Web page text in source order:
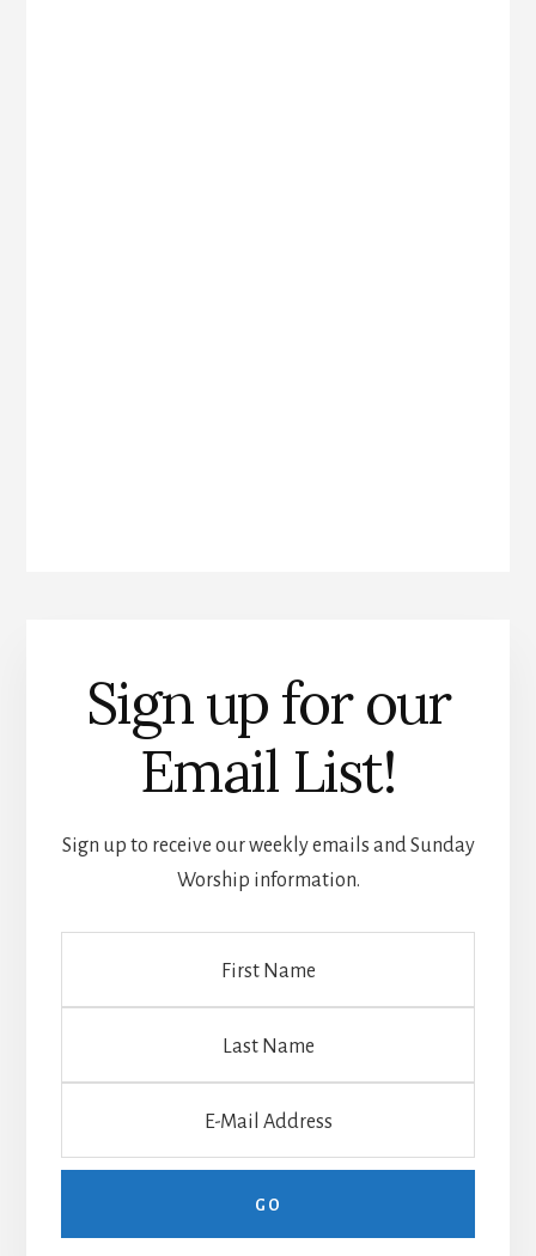
Sign up for our
Email List!
Sign up to receive our weekly emails and Sunday
Worship information.